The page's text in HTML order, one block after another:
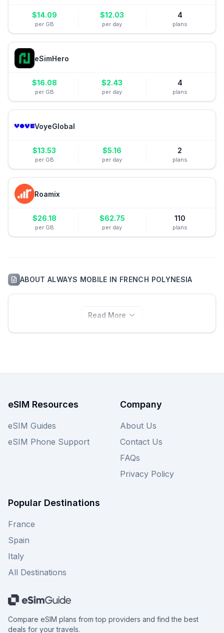
$14.09
per GB
$12.03
per day
4
plans
eSimHero
$16.08
per GB
$2.43
per day
4
plans
VoyeGlobal
$13.53
per GB
$5.16
per day
2
plans
Roamix
$26.18
per GB
$62.75
per day
110
plans
ABOUTALWAYS MOBILE IN FRENCH POLYNESIA
Read More
eSIM Resources
eSIM Guides
eSIM Phone Support
Company
About Us
Contact Us
FAQs
Privacy Policy
Popular Destinations
France
Spain
Italy
All Destinations
Compare eSIM plans from top providers and find the best
deals for your travels.